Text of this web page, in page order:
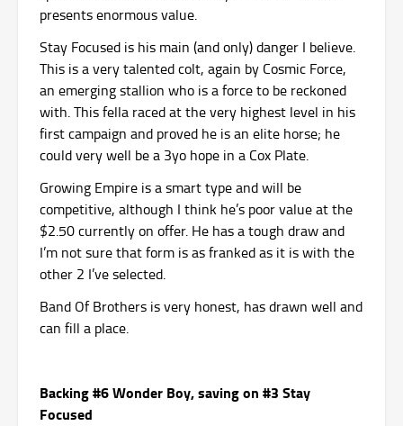
presents enormous value.
Stay Focused is his main (and only) danger I believe.
This is a very talented colt, again by Cosmic Force,
an emerging stallion who is a force to be reckoned
with. This fella raced at the very highest level in his
first campaign and proved he is an elite horse; he
could very well be a 3yo hope in a Cox Plate.
Growing Empire is a smart type and will be
competitive, although I think he’s poor value at the
$2.50 currently on offer. He has a tough draw and
I’m not sure that form is as franked as it is with the
other 2 I’ve selected.
Band Of Brothers is very honest, has drawn well and
can fill a place.
Backing #6 Wonder Boy, saving on #3 Stay
Focused